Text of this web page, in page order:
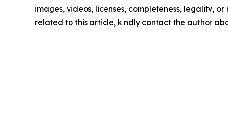
images, videos, licenses, completeness, legality,
related to this article, kindly contact the author